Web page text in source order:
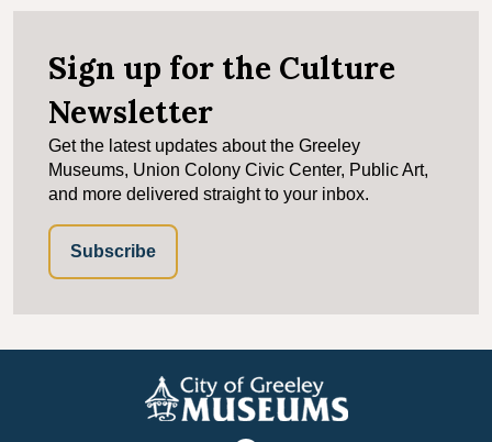
Sign up for the Culture
Newsletter
Get the latest updates about the Greeley
Museums, Union Colony Civic Center, Public Art,
and more delivered straight to your inbox.
Subscribe